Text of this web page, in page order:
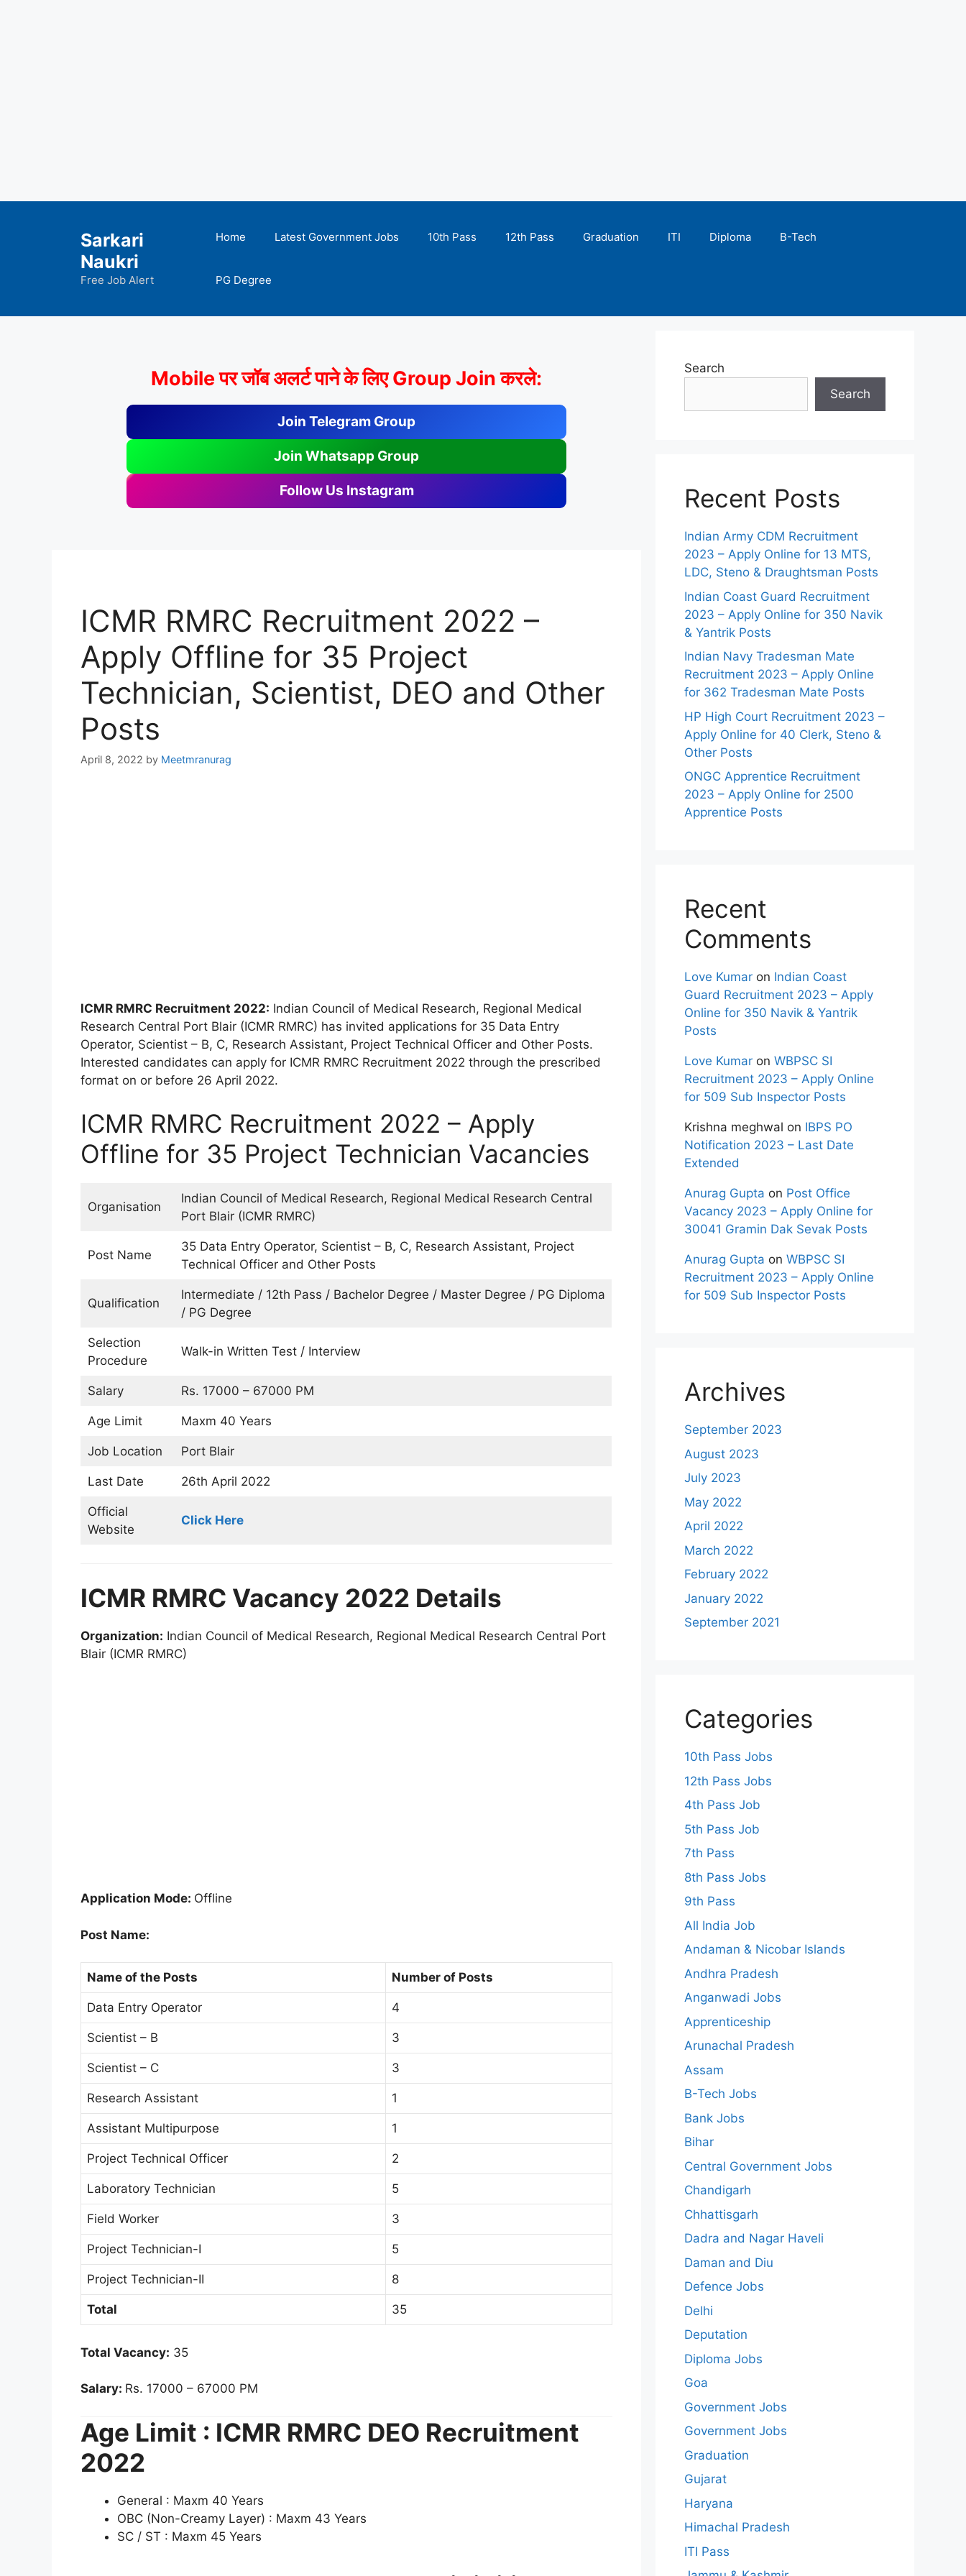
Sarkari
Naukri
Free Job Alert
Home Latest Government Jobs 10th Pass 12th Pass Graduation ITI Diploma B-Tech
PG Degree
Mobile पर जॉब अलर्ट पाने के लिए Group Join करले:
Join Telegram Group
Join Whatsapp Group
Follow Us Instagram
ICMR RMRC Recruitment 2022 –
Apply Offline for 35 Project
Technician, Scientist, DEO and Other
Posts
April 8, 2022 by Meetmranurag
ICMR RMRC Recruitment 2022: Indian Council of Medical Research, Regional Medical
Research Central Port Blair (ICMR RMRC) has invited applications for 35 Data Entry
Operator, Scientist – B, C, Research Assistant, Project Technical Officer and Other Posts.
Interested candidates can apply for ICMR RMRC Recruitment 2022 through the prescribed
format on or before 26 April 2022.
ICMR RMRC Recruitment 2022 – Apply
Offline for 35 Project Technician Vacancies
Organisation
Indian Council of Medical Research, Regional Medical Research Central
Port Blair (ICMR RMRC)
Post Name
35 Data Entry Operator, Scientist – B, C, Research Assistant, Project
Technical Officer and Other Posts
Qualification
Intermediate / 12th Pass / Bachelor Degree / Master Degree / PG Diploma
/ PG Degree
Selection
Procedure
Walk-in Written Test / Interview
Salary Rs. 17000 – 67000 PM
Age Limit Maxm 40 Years
Job Location Port Blair
Last Date 26th April 2022
Official
Website
Click Here
ICMR RMRC Vacancy 2022 Details
Organization: Indian Council of Medical Research, Regional Medical Research Central Port
Blair (ICMR RMRC)
Application Mode: Offline
Post Name:
Name of the Posts Number of Posts
Data Entry Operator 4
Scientist – B 3
Scientist – C 3
Research Assistant 1
Assistant Multipurpose 1
Project Technical Officer 2
Laboratory Technician 5
Field Worker 3
Project Technician-I 5
Project Technician-II 8
Total 35
Total Vacancy: 35
Salary: Rs. 17000 – 67000 PM
Age Limit : ICMR RMRC DEO Recruitment
2022
General : Maxm 40 Years
OBC (Non-Creamy Layer) : Maxm 43 Years
SC / ST : Maxm 45 Years
Search
Search
Recent Posts
Indian Army CDM Recruitment
2023 – Apply Online for 13 MTS,
LDC, Steno & Draughtsman Posts
Indian Coast Guard Recruitment
2023 – Apply Online for 350 Navik
& Yantrik Posts
Indian Navy Tradesman Mate
Recruitment 2023 – Apply Online
for 362 Tradesman Mate Posts
HP High Court Recruitment 2023 –
Apply Online for 40 Clerk, Steno &
Other Posts
ONGC Apprentice Recruitment
2023 – Apply Online for 2500
Apprentice Posts
Recent
Comments
Love Kumar on Indian Coast
Guard Recruitment 2023 – Apply
Online for 350 Navik & Yantrik
Posts
Love Kumar on WBPSC SI
Recruitment 2023 – Apply Online
for 509 Sub Inspector Posts
Krishna meghwal on IBPS PO
Notification 2023 – Last Date
Extended
Anurag Gupta on Post Office
Vacancy 2023 – Apply Online for
30041 Gramin Dak Sevak Posts
Anurag Gupta on WBPSC SI
Recruitment 2023 – Apply Online
for 509 Sub Inspector Posts
Archives
September 2023
August 2023
July 2023
May 2022
April 2022
March 2022
February 2022
January 2022
September 2021
Categories
10th Pass Jobs
12th Pass Jobs
4th Pass Job
5th Pass Job
7th Pass
8th Pass Jobs
9th Pass
All India Job
Andaman & Nicobar Islands
Andhra Pradesh
Anganwadi Jobs
Apprenticeship
Arunachal Pradesh
Assam
B-Tech Jobs
Bank Jobs
Bihar
Central Government Jobs
Chandigarh
Chhattisgarh
Dadra and Nagar Haveli
Daman and Diu
Defence Jobs
Delhi
Deputation
Diploma Jobs
Goa
Government Jobs
Government Jobs
Graduation
Gujarat
Haryana
Himachal Pradesh
ITI Pass